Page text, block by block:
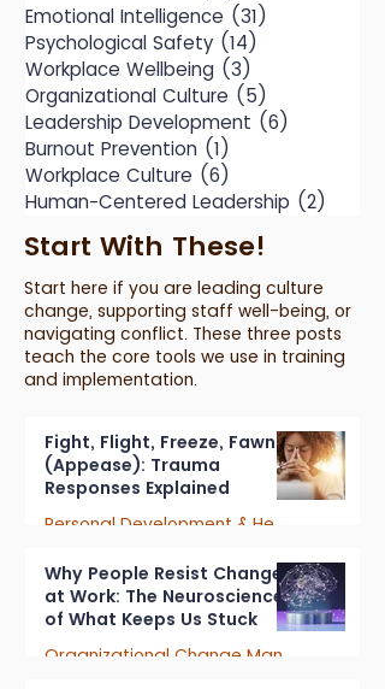
Emotional Intelligence (31)
Psychological Safety (14)
Workplace Wellbeing (3)
Organizational Culture (5)
Leadership Development (6)
Burnout Prevention (1)
Workplace Culture (6)
Human-Centered Leadership (2)
Start With These!
Start here if you are leading culture
change, supporting staff well-being, or
navigating conflict. These three posts
teach the core tools we use in training
and implementation.
Fight, Flight, Freeze, Fawn
(Appease): Trauma
Responses Explained
7 min read
Why People Resist Change
at Work: The Neuroscience
of What Keeps Us Stuck